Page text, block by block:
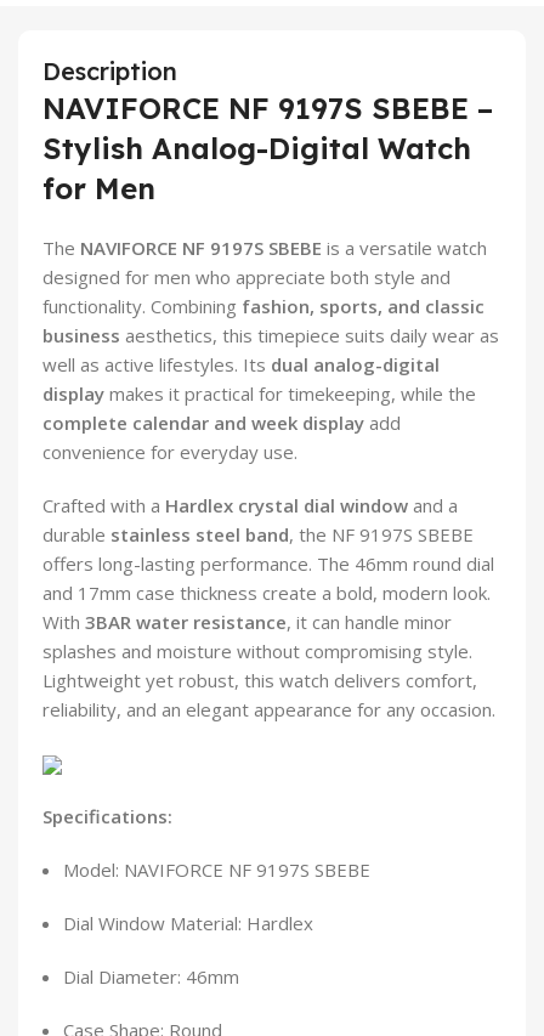
Description
NAVIFORCE NF 9197S SBEBE –
Stylish Analog-Digital Watch
for Men
The NAVIFORCE NF 9197S SBEBE is a versatile watch
designed for men who appreciate both style and
functionality. Combining fashion, sports, and classic
business aesthetics, this timepiece suits daily wear as
well as active lifestyles. Its dual analog-digital
display makes it practical for timekeeping, while the
complete calendar and week display add
convenience for everyday use.
Crafted with a Hardlex crystal dial window and a
durable stainless steel band, the NF 9197S SBEBE
offers long-lasting performance. The 46mm round dial
and 17mm case thickness create a bold, modern look.
With 3BAR water resistance, it can handle minor
splashes and moisture without compromising style.
Lightweight yet robust, this watch delivers comfort,
reliability, and an elegant appearance for any occasion.
Specifications:
Model: NAVIFORCE NF 9197S SBEBE
Dial Window Material: Hardlex
Dial Diameter: 46mm
Case Shape: Round